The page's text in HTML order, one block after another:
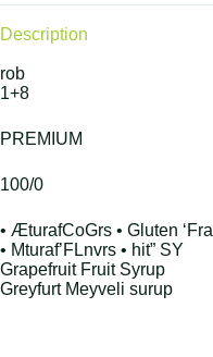
Description
rob
1+8
PREMIUM
100/0
• ÆturafCoGrs • Gluten ‘Fra
• Mturaf’FLnvrs • hit” SY
Grapefruit Fruit Syrup
Greyfurt Meyveli surup